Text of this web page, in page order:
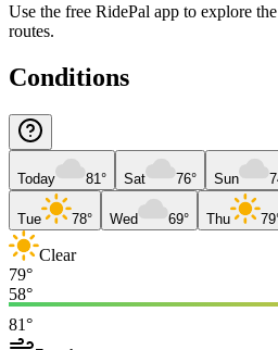
Use the free RidePal app to explore
routes.
Conditions
Today 81° Sat 76° Sun
Tue 78° Wed 69° Thu
Clear
79°
58°
81°